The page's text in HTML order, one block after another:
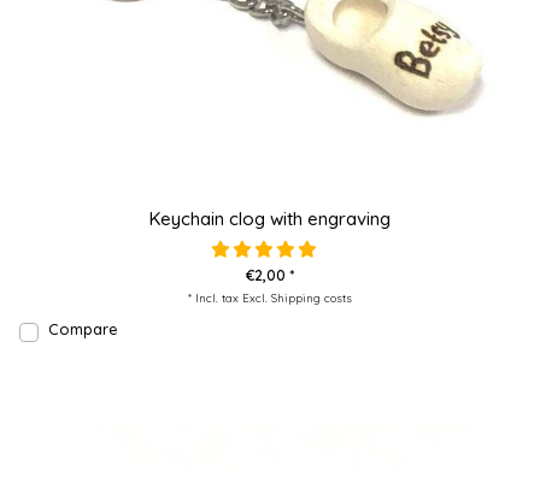
Keychain clog with engraving
€2,00 *
* Incl. tax Excl. Shipping costs
Compare